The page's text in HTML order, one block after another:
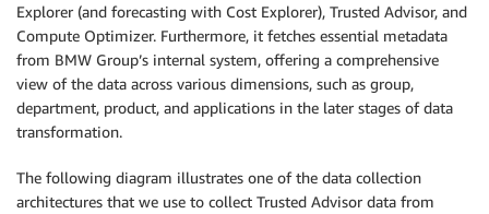
Explorer (and forecasting with Cost Explorer), Trusted Advisor, and
Compute Optimizer. Furthermore, it fetches essential metadata
from BMW Group’s internal system, offering a comprehensive
view of the data across various dimensions, such as group,
department, product, and applications in the later stages of data
transformation.
The following diagram illustrates one of the data collection
architectures that we use to collect Trusted Advisor data from